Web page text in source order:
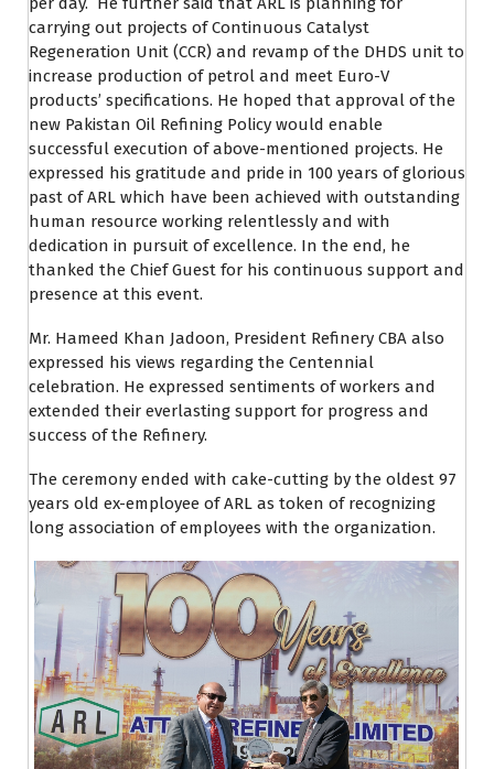
carrying out projects of Continuous Catalyst
Regeneration Unit (CCR) and revamp of the DHDS unit to
increase production of petrol and meet Euro-V
products’ specifications. He hoped that approval of the
new Pakistan Oil Refining Policy would enable
successful execution of above-mentioned projects. He
expressed his gratitude and pride in 100 years of glorious
past of ARL which have been achieved with outstanding
human resource working relentlessly and with
dedication in pursuit of excellence. In the end, he
thanked the Chief Guest for his continuous support and
presence at this event.
Mr. Hameed Khan Jadoon, President Refinery CBA also
expressed his views regarding the Centennial
celebration. He expressed sentiments of workers and
extended their everlasting support for progress and
success of the Refinery.
The ceremony ended with cake-cutting by the oldest 97
years old ex-employee of ARL as token of recognizing
long association of employees with the organization.